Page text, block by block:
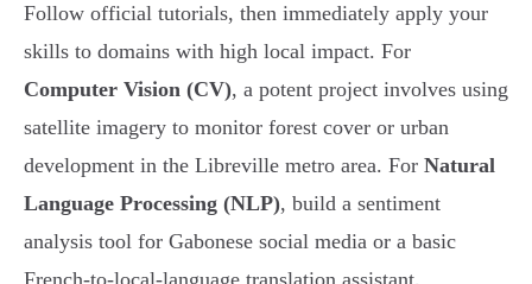
Follow official tutorials, then immediately apply your
skills to domains with high local impact. For
Computer Vision (CV), a potent project involves using
satellite imagery to monitor forest cover or urban
development in the Libreville metro area. For Natural
Language Processing (NLP), build a sentiment
analysis tool for Gabonese social media or a basic